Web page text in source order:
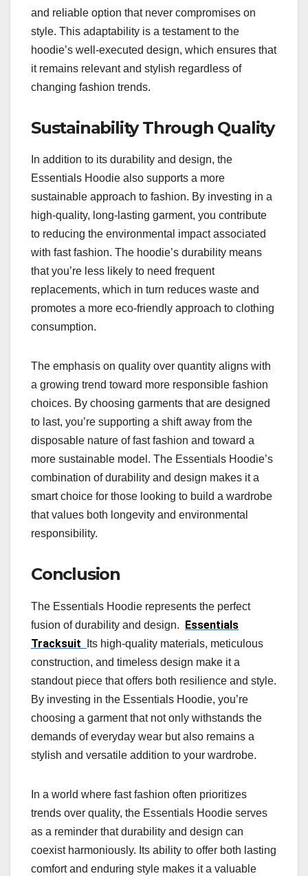
and reliable option that never compromises on
style. This adaptability is a testament to the
hoodie’s well-executed design, which ensures that
it remains relevant and stylish regardless of
changing fashion trends.
Sustainability Through Quality
In addition to its durability and design, the
Essentials Hoodie also supports a more
sustainable approach to fashion. By investing in a
high-quality, long-lasting garment, you contribute
to reducing the environmental impact associated
with fast fashion. The hoodie’s durability means
that you’re less likely to need frequent
replacements, which in turn reduces waste and
promotes a more eco-friendly approach to clothing
consumption.
The emphasis on quality over quantity aligns with
a growing trend toward more responsible fashion
choices. By choosing garments that are designed
to last, you’re supporting a shift away from the
disposable nature of fast fashion and toward a
more sustainable model. The Essentials Hoodie’s
combination of durability and design makes it a
smart choice for those looking to build a wardrobe
that values both longevity and environmental
responsibility.
Conclusion
The Essentials Hoodie represents the perfect
fusion of durability and design.
Essentials
Tracksuit
Its high-quality materials, meticulous
construction, and timeless design make it a
standout piece that offers both resilience and style.
By investing in the Essentials Hoodie, you’re
choosing a garment that not only withstands the
demands of everyday wear but also remains a
stylish and versatile addition to your wardrobe.
In a world where fast fashion often prioritizes
trends over quality, the Essentials Hoodie serves
as a reminder that durability and design can
coexist harmoniously. Its ability to offer both lasting
comfort and enduring style makes it a valuable